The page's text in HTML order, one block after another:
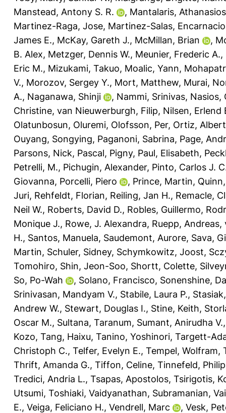
Manstead, Antony S. R.
, Mantalaris, Athanasios
Martinez-Raga, Jose, Martinez-Salas,
James E., McKay, Gareth J., McMillan, Brian ,
B. Alex, Metzger, Dennis W., Meunier, Frederic A.,
Eric M., Mizukami, Takuo, Moalic, Yann,
V., Morozov, Sergey Y., Mort, Matthew, Murai,
A., Naganawa, Shinji , Nammi, Srinivas, Nasios,
Christine, van Nieuwerburgh, Filip, Nilsen, Erlend
Olatunbosun, Oluremi, Olofsson, Per, Ortiz,
Ouyang, Songying, Paganoni, Sabrina, Page,
Parsons, Nick, Pascal, Pigny, Paul, Elisabeth,
Petrelli, M., Pichugin, Alexander, Pinto, Carlos J.
Giovanna, Porcelli, Piero , Prince, Martin,
Juri, Rehfeldt, Florian, Reiling, Jan H., Remacle,
Neil W., Roberts, David D., Robles, Guillermo,
Monique J., Rowe, J. Alexandra, Ruepp, Andreas,
H., Santos, Manuela, Saudemont, Aurore, Sava,
Martin, Schuler, Sidney, Schymkowitz, Joost,
Tomohiro, Shin, Jeon-Soo, Shortt, Colette,
So, Po-Wah
, Solano, Francisco, Sonenshine,
Srinivasan, Mandyam V., Stabile, Laura P.,
Andrew W., Stewart, Douglas I., Stine, Keith,
Oscar M., Sultana, Taranum, Sumant, Anirudha V.
Kozo, Tang, Haixu, Tanino, Yoshinori, Targett-
Christoph C., Telfer, Evelyn E., Tempel, Wolfram,
Thrift, Amanda G., Tiffon, Celine, Tinnefeld, Philip
Tredici, Andria L., Tsapas, Apostolos, Tsirigotis,
Utsumi, Toshiaki, Vaidyanathan, Subramanian,
E., Veiga, Feliciano H., Vendrell, Marc , Vesk,